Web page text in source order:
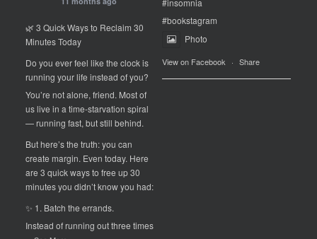
#bookstagram
Photo
View on Facebook · Share
🌿 3 Quick Ways to Reclaim 30
Minutes Today
Do you ever feel like the clock is
running your life instead of you?
You’re not alone, friend. Most of
us live in a time-starvation spiral
— running fast, but still behind.
But here’s the truth: you can
create margin. Even today. Here
are 3 quick ways to free up 30
minutes you didn’t know you had:
✨ 1. Batch the errands.
Instead of running out three times